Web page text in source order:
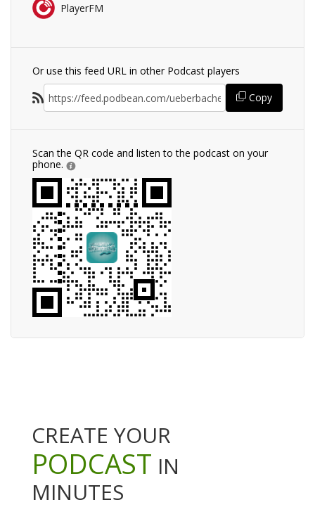
PlayerFM
Or use this feed URL in other Podcast players
Copy
Scan the QR code and listen to the podcast on your
phone.
CREATE YOUR
PODCAST IN
MINUTES